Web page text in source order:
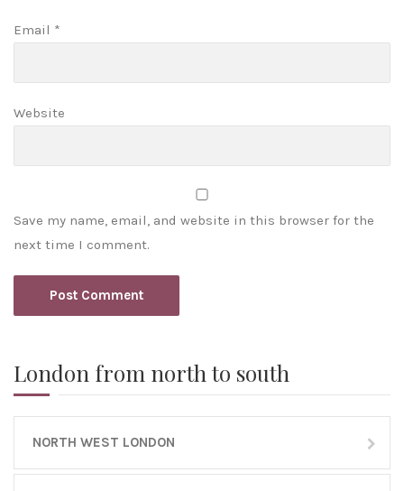
Email *
Website
Save my name, email, and website in this browser for the
next time I comment.
London from north to south
NORTH WEST LONDON